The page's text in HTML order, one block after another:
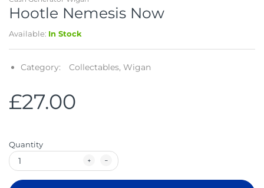
Hootle Nemesis Now
Available: In Stock
Category: Collectables, Wigan
£27.00
Quantity